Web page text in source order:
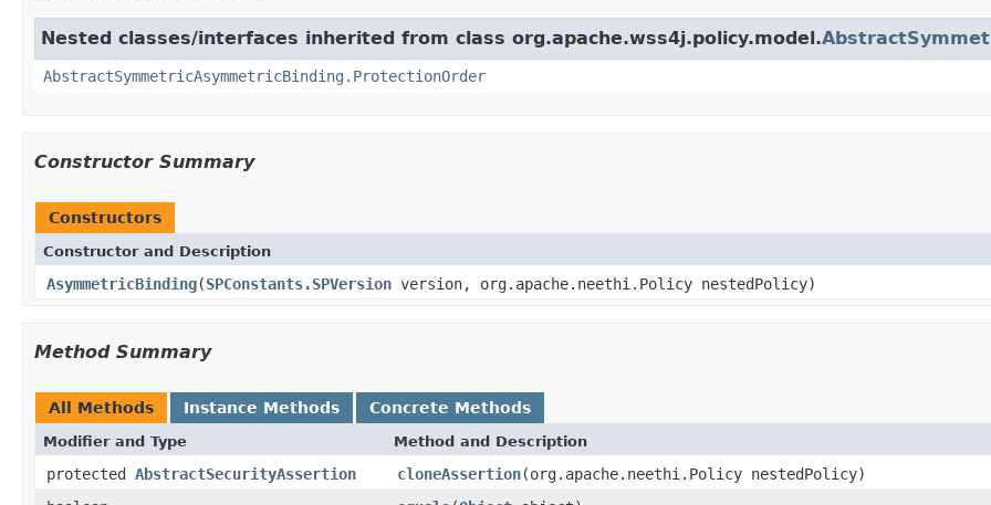
Nested classes/interfaces inherited from class org.apache.wss4j.policy.model.
AbstractSymmetricAsymmetricBinding.ProtectionOrder
Constructor Summary
Constructors
Constructor and Description
AsymmetricBinding(SPConstants.SPVersion version, org.apache.neethi.Policy nestedPolicy)
Method Summary
All Methods Instance Methods Concrete Methods
Modifier and Type Method and Description
protected AbstractSecurityAssertion cloneAssertion(org.apache.neethi.Policy nestedPolicy)